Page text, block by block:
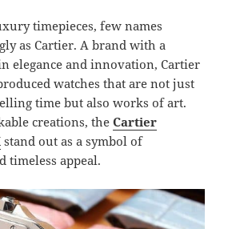
timepieces, few names
as Cartier. A brand with a
elegance and innovation, Cartier
watches that are not just
time but also works of art.
creations, theCartier
stand out as a symbol of
timeless appeal.